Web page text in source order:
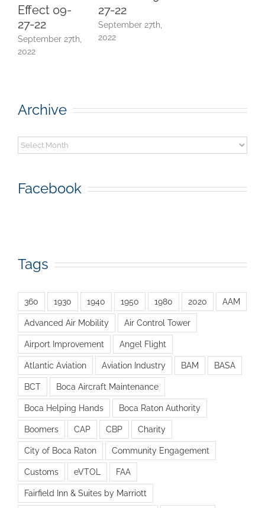
Effect 09-
27-22
September 27th,
2022
27-22
September 27th,
2022
Archive
Archive
Facebook
Tags
360 1930 1940 1950 1980 2020 AAM
Advanced Air Mobility Air Control Tower
Airport Improvement Angel Flight
Atlantic Aviation Aviation Industry BAM BASA
BCT Boca Aircraft Maintenance
Boca Helping Hands Boca Raton Authority
Boomers CAP CBP Charity
City of Boca Raton Community Engagement
Customs eVTOL FAA
Fairfield Inn & Suites by Marriott